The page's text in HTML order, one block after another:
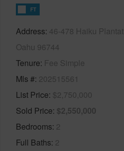
FT
Address 46-478 Haiku
Oahu 96744
Tenure Fee Simple
Mls # 202515561
List Price $2,750,000
Sold Price $2,550,000
Bedrooms 2
Full Baths 2